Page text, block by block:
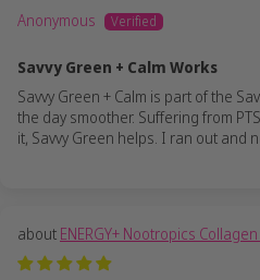
Anonymous
Savvy Green + Calm Works
Savvy Green + Calm is part of the
the day smoother. Suffering from
it, Savvy Green helps. I ran out and
ENERGY+ Nootropics